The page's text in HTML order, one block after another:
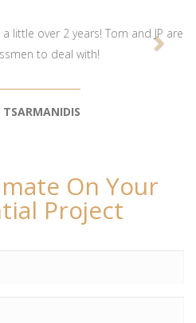
little over 2 years! Tom and JP are
to deal with!
TSARMANIDIS
On Your
Project